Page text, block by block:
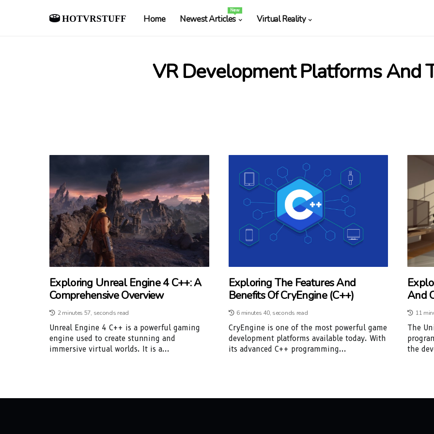
hotvrstuff Home Newest Articles
New
Virtual Reality
VR Development Platforms And
Exploring Unreal Engine 4 C++: A
Comprehensive Overview
2 minutes 57, seconds read
Unreal Engine 4 C++ is a powerful gaming
engine used to create stunning and
immersive virtual worlds. It is a...
Exploring The Features And
Benefits Of CryEngine (C++)
6 minutes 40, seconds read
CryEngine is one of the most powerful game
development platforms available today. With
its advanced C++ programming...
And
11
The
the